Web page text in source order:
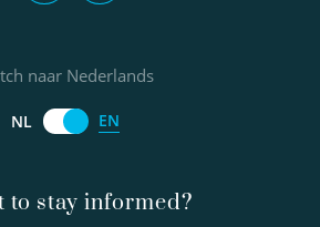
to stay informed?
naar Nederlands
NL EN